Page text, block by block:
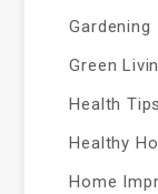
Gardening
Green
Health Tips
Healthy
Home